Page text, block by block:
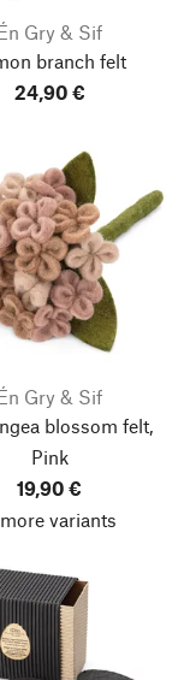
Gry & Sif
branch felt
24,90 €
Gry & Sif
blossom felt,
Pink
19,90 €
variants